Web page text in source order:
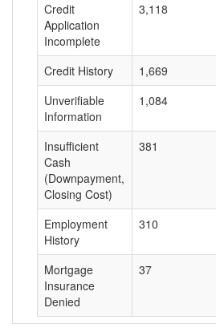
Credit
Application
Incomplete
3,118
Credit History 1,669
Unverifiable
Information
1,084
Insufficient
Cash
(Downpayment,
Closing Cost)
381
Employment
History
310
Mortgage
Insurance
Denied
37